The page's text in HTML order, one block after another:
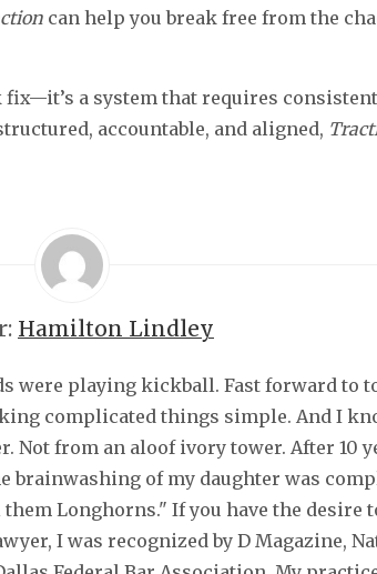
can help you break free from the
fix—it’s a system that requires
accountable, and aligned,
Hamilton Lindley
playing kickball. Fast forward to
complicated things simple. And I
Not from an aloof ivory tower. After 10
brainwashing of my daughter was
Longhorns." If you have the desire
I was recognized by D Magazine,